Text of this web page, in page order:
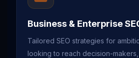
Business & Enterprise
Tailored SEO strategies for
looking to reach decision-